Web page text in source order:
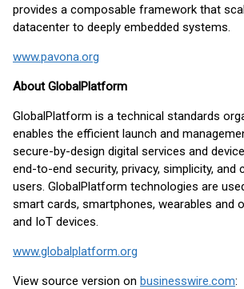
provides a composable framework that
datacenter to deeply embedded systems.
www.pavona.org
About GlobalPlatform
GlobalPlatform is a technical standards
enables the efficient launch and
secure-by-design digital services and
end-to-end security, privacy, simplicity, and
users. GlobalPlatform technologies are
smart cards, smartphones, wearables and
and IoT devices.
www.globalplatform.org
View source version on businesswire.com: